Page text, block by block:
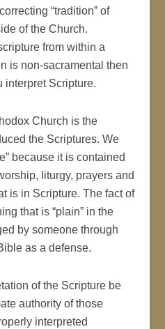
“tradition” of
of the Church.
from within a
is non-sacramental then
interpret Scripture.
Church is the
the Scriptures. We
because it is contained
liturgy, prayers and
is in Scripture. The fact of
that is “plain” in the
by someone through
as a defense.
of the Scripture be
authority of those
interpreted